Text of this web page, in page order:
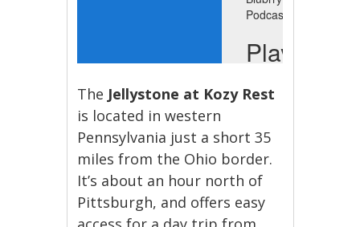
The Jellystone at Kozy Rest
is located in western
Pennsylvania just a short 35
miles from the Ohio border.
It’s about an hour north of
Pittsburgh, and offers easy